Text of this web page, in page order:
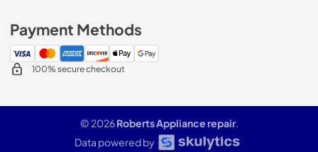
Payment Methods
100% secure checkout
© 2026Roberts Appliance repair.
Data powered by